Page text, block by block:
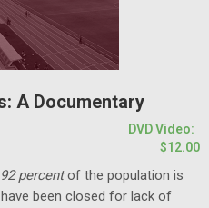
A Documentary
DVD Video:
$12.00
92 percentof the population is
been closed for lack of